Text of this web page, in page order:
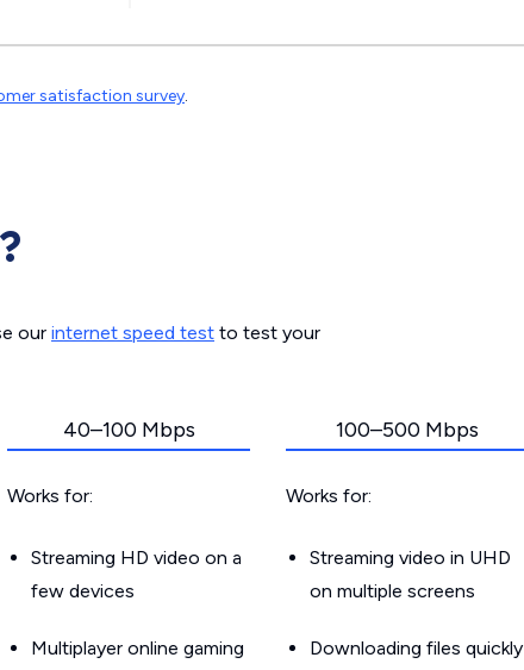
satisfaction survey.
our internet speed test to test your
40–100 Mbps
Works for:
Streaming HD video on a
few devices
Multiplayer online gaming
100–500 Mbps
Works for:
Streaming video in UHD
on multiple screens
Downloading files quickly